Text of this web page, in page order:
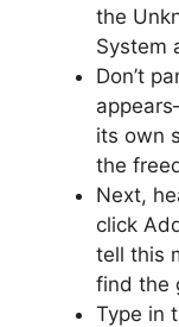
the
System
Don’t
its own
the
Next,
click
tell this
find the
Type in